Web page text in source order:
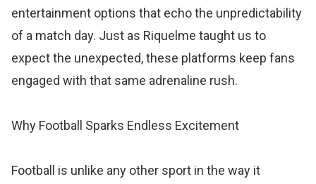
entertainment options that echo the unpredictability
of a match day. Just as Riquelme taught us to
expect the unexpected, these platforms keep fans
engaged with that same adrenaline rush.
Why Football Sparks Endless Excitement
Football is unlike any other sport in the way it